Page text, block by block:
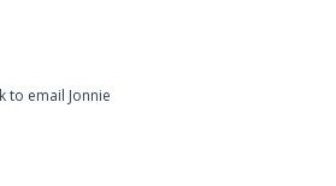
to email Jonnie